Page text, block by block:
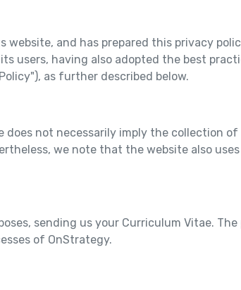
and has prepared this privacy
users, having also adopted the best
as further described below.
not necessarily imply the collection of
we note that the website also uses
sending us your Curriculum Vitae. The
of OnStrategy.